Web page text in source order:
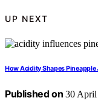
UP NEXT
How Acidity Shapes Pineapple
Published on 30 April